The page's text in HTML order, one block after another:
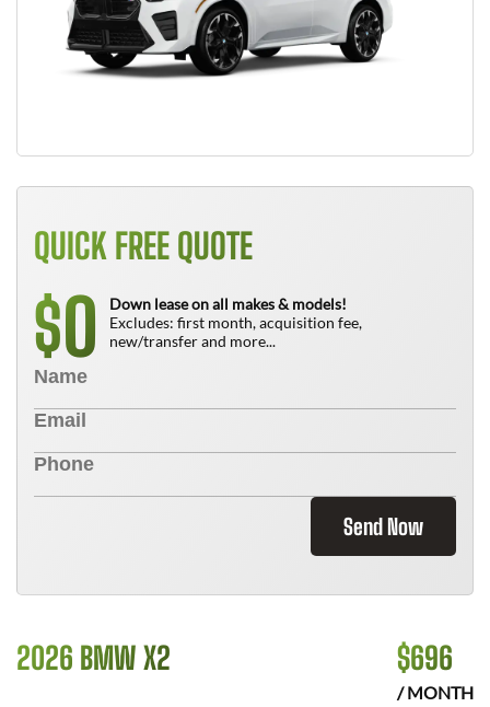
QUICK FREE QUOTE
$0
Down lease on all makes & models!
Excludes: first month, acquisition fee,
new/transfer and more...
Send Now
2026 BMW X2 $696
/ MONTH